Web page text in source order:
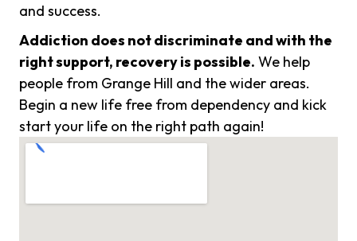
and success.
Addiction does not discriminate and with the
right support, recovery is possible. We help
people from Grange Hill and the wider areas.
Begin a new life free from dependency and kick
start your life on the right path again!